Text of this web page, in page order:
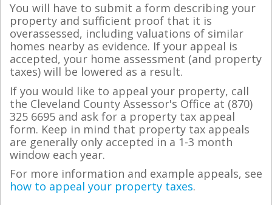
You will have to submit a form describing your
property and sufficient proof that it is
overassessed, including valuations of similar
homes nearby as evidence. If your appeal is
accepted, your home assessment (and property
taxes) will be lowered as a result.
If you would like to appeal your property, call
the Cleveland County Assessor's Office at (870)
325 6695 and ask for a property tax appeal
form. Keep in mind that property tax appeals
are generally only accepted in a 1-3 month
window each year.
For more information and example appeals, see
how to appeal your property taxes.